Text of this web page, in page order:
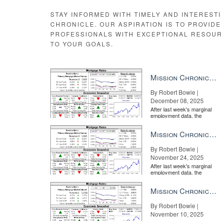
What’s more, each checklist item gets time-stamped
terrific bit of sales smarts, as more than too many
if their sofa will match the carpet.
Listing agents can
STAY INFORMED WITH TIMELY AND
CHRONICLE. OUR ASPIRATION IS TO
PROFESSIONALS WITH EXCEPTIONAL
TO YOUR GOALS.
Mission Chronicle Newsletter Dec 8, 2025
By Robert Bowie |
December 08, 2025
After last week's marginal
employment data, the
Mission Chronicle Newsletter Nov 24, 2025
By Robert Bowie |
November 24, 2025
After last week's marginal
employment data, the
Mission Chronicle Newsletter Nov 10, 2025
By Robert Bowie |
November 10, 2025